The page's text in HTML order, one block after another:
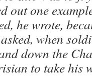
out one
he wrote,
when
down the
to take his